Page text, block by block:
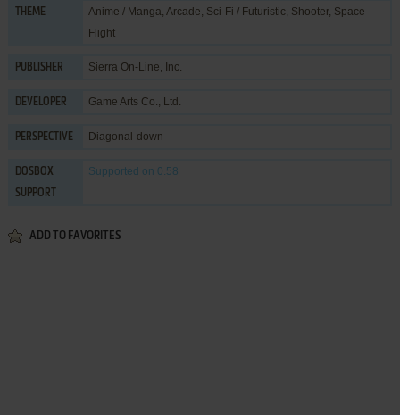
THEME Anime / Manga, Arcade, Sci-Fi / Futuristic, Shooter, Space
Flight
PUBLISHER Sierra On-Line, Inc.
DEVELOPER Game Arts Co., Ltd.
PERSPECTIVE Diagonal-down
DOSBOX
SUPPORT
Supported on 0.58
ADD TO FAVORITES